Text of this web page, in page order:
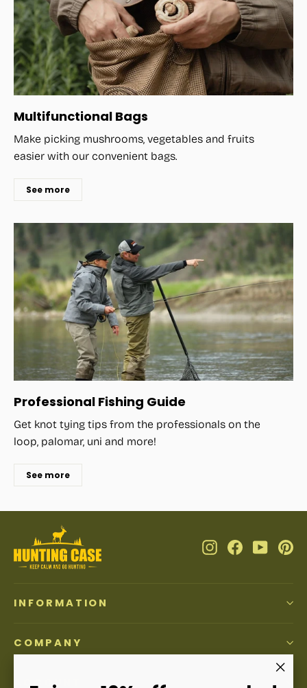
Multifunctional Bags
Make picking mushrooms, vegetables and fruits
easier with our convenient bags.
See more
Professional Fishing Guide
Get knot tying tips from the professionals on the
loop, palomar, uni and more!
See more
InstagramFacebook
INFORMATION
COMPANY
ACCOUNT